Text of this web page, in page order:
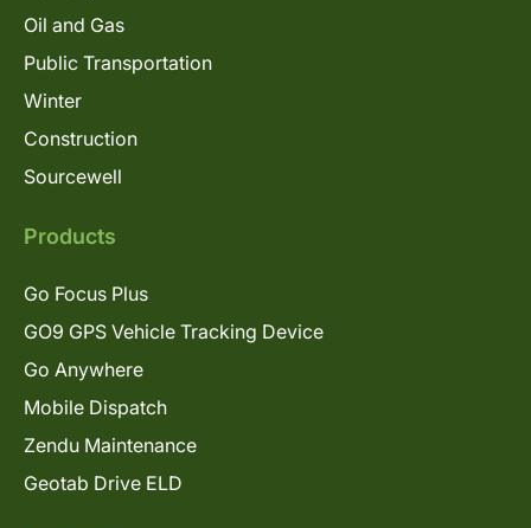
Oil and Gas
Public Transportation
Winter
Construction
Sourcewell
Products
Go Focus Plus
GO9 GPS Vehicle Tracking Device
Go Anywhere
Mobile Dispatch
Zendu Maintenance
Geotab Drive ELD